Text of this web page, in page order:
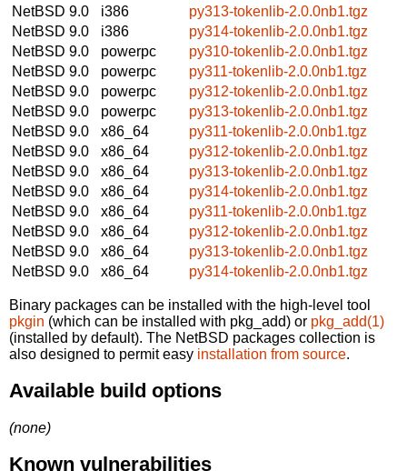
NetBSD 9.0
i386
py313-tokenlib-2.0.0nb1.tgz
NetBSD 9.0
i386
py314-tokenlib-2.0.0nb1.tgz
NetBSD 9.0
powerpc
py310-tokenlib-2.0.0nb1.tgz
NetBSD 9.0
powerpc
py311-tokenlib-2.0.0nb1.tgz
NetBSD 9.0
powerpc
py312-tokenlib-2.0.0nb1.tgz
NetBSD 9.0
powerpc
py313-tokenlib-2.0.0nb1.tgz
NetBSD 9.0
x86_64
py311-tokenlib-2.0.0nb1.tgz
NetBSD 9.0
x86_64
py312-tokenlib-2.0.0nb1.tgz
NetBSD 9.0
x86_64
py313-tokenlib-2.0.0nb1.tgz
NetBSD 9.0
x86_64
py314-tokenlib-2.0.0nb1.tgz
NetBSD 9.0
x86_64
py311-tokenlib-2.0.0nb1.tgz
NetBSD 9.0
x86_64
py312-tokenlib-2.0.0nb1.tgz
NetBSD 9.0
x86_64
py313-tokenlib-2.0.0nb1.tgz
NetBSD 9.0
x86_64 py314-tokenlib-2.0.0nb1.tgz
Binary packages can be installed with the high-level tool
pkgin (which can be installed with pkg_add) or pkg_add(1)
(installed by default). The NetBSD packages collection is
also designed to permit easy installation from source.
Available build options
(none)
Known vulnerabilities